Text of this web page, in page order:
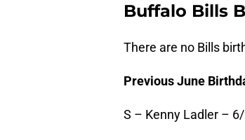
Buffalo Bills
There are no Bills
Previous June
S – Kenny Ladler –